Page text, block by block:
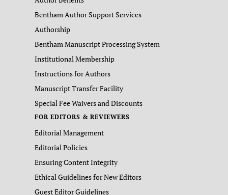
Bentham Author Support Services
Authorship
Bentham Manuscript Processing System
Institutional Membership
Instructions for Authors
Manuscript Transfer Facility
Special Fee Waivers and Discounts
FOR EDITORS & REVIEWERS
Editorial Management
Editorial Policies
Ensuring Content Integrity
Ethical Guidelines for New Editors
Guest Editor Guidelines